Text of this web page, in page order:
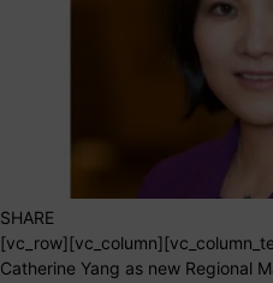
SHARE
Catherine Yang as new Regional